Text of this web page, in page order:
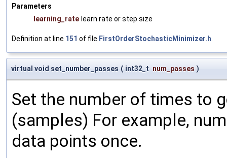
Parameters
learning_rate learn rate or step size
Definition at line 151 of file FirstOrderStochasticMinimizer.h
virtual void set_number_passes ( int32_t num_passes )
Set the number of times to
(samples) For example,
data points once.